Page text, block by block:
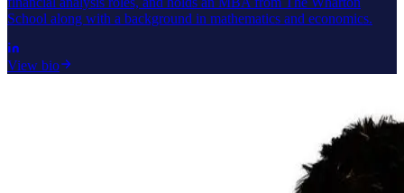
School along with a background in mathematics and economics.
View bio